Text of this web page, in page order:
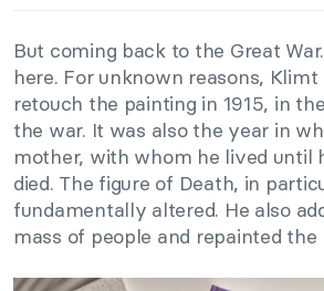
But coming back to the Great
here. For unknown reasons, Klimt
retouch the painting in 1915, in
the war. It was also the year in
mother, with whom he lived until
died. The figure of Death, in
fundamentally altered. He also
mass of people and repainted the